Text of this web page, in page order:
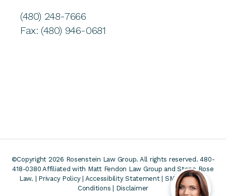
(480) 248-7666
Fax: (480) 946-0681
©Copyright 2026 Rosenstein Law Group. All rights reserved. 480-
418-0380 Affiliated with Matt Fendon Law Group and Stone Rose
Law. | Privacy Policy| Accessibility Statement| SMS Terms &
Conditions
Disclaimer